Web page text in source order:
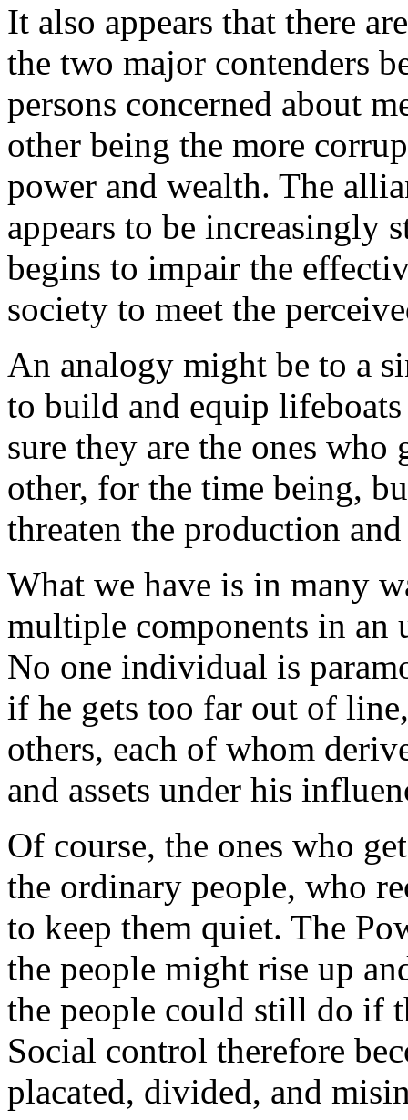
It also appears that there
the two major contenders
persons concerned about
other being the more
power and wealth. The
appears to be increasingly
begins to impair the
society to meet the
An analogy might be to a
to build and equip
sure they are the ones who
other, for the time being,
threaten the production
What we have is in many
multiple components in an
No one individual is
if he gets too far out of
others, each of whom
and assets under his
Of course, the ones who
the ordinary people, who
to keep them quiet. The
the people might rise up
the people could still do if
Social control therefore
placated, divided, and